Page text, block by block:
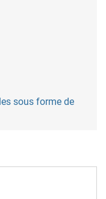
sous forme de